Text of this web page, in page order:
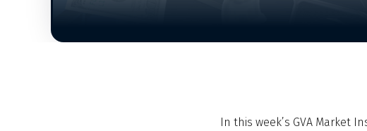
In this week’s GVA Market